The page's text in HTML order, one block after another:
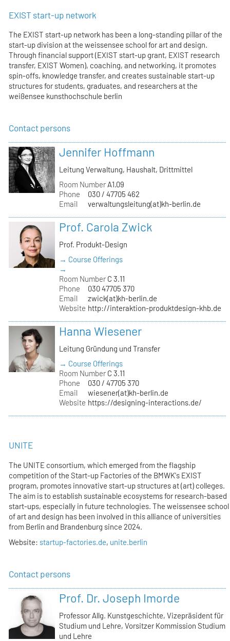
EXIST start-up network
The EXIST start-up network has been a long-standing pillar of the
start-up division at the weissensee school for art and design.
Through financial support (EXIST start-up grant, EXIST research
transfer, EXIST Women), coaching, and networking, it promotes
spin-offs, knowledge transfer, and creates sustainable start-up
structures for students, graduates, and researchers at the
weißensee kunsthochschule berlin
Contact persons
Jennifer Hoffmann
Leitung Verwaltung, Haushalt, Drittmittel
Room Number A1.09
Phone
030 / 47705 462
Email
verwaltungsleitung(at)kh-berlin.de
Prof. Carola Zwick
Prof. Produkt-Design
→ Course Offerings
→
Room Number C 3.11
Phone
030 47705 370
Email
zwick(at)kh-berlin.de
Website http://interaktion-produktdesign-khb.de
Hanna Wiesener
Leitung Gründung und Transfer
→ Course Offerings
Room Number C 3.11
Phone
030 / 47705 370
Email
wiesener(at)kh-berlin.de
Website https://designing-interactions.de/
UNITE
The UNITE consortium, which emerged from the flagship
competition of the Start-up Factories of the BMWK's EXIST
program, promotes innovative start-up structures at (art) colleges.
The aim is to establish sustainable ecosystems for research-based
start-ups, especially in future technologies. The weissensee school
of art and design has been involved in this alliance of universities
from Berlin and Brandenburg since 2024.
Website: startup-factories.de, unite.berlin
Contact persons
Prof. Dr. Joseph Imorde
Professor Allg. Kunstgeschichte, Vizepräsident für
Studium und Lehre, Vorsitzer Kommission Studium
und Lehre